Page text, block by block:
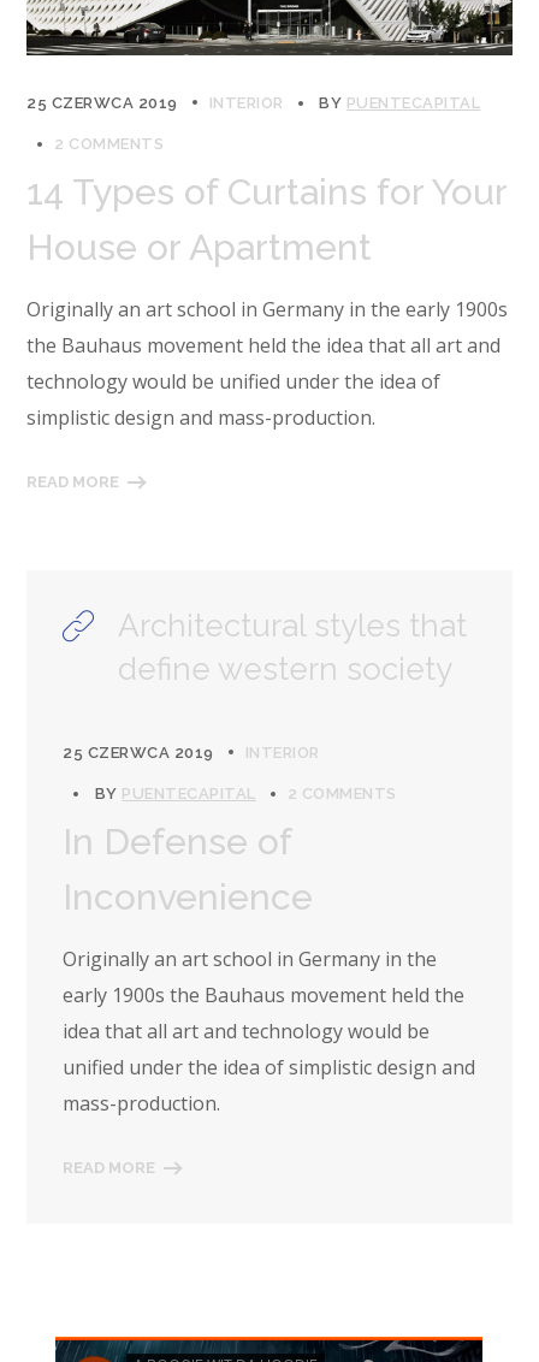
25 CZERWCA 2019 INTERIOR BY PUENTECAPITAL
2 COMMENTS
14 Types of Curtains for Your
House or Apartment
Originally an art school in Germany in the early 1900s
the Bauhaus movement held the idea that all art and
technology would be unified under the idea of
simplistic design and mass-production.
READ MORE
Architectural styles that
define western society
25 CZERWCA 2019 INTERIOR
BY PUENTECAPITAL 2 COMMENTS
In Defense of
Inconvenience
Originally an art school in Germany in the
early 1900s the Bauhaus movement held the
idea that all art and technology would be
unified under the idea of simplistic design and
mass-production.
READ MORE